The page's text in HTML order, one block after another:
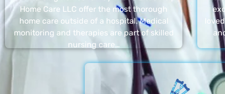
Home Care LLC offer the most thorough
home care outside of a hospital. Medical
monitoring and therapies are part of skilled
nursing care…